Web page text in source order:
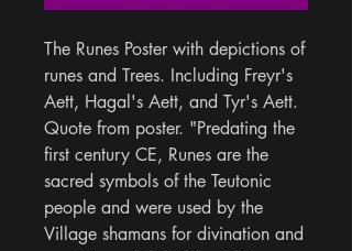
The Runes Poster with depictions of
runes and Trees. Including Freyr's
Aett, Hagal's Aett, and Tyr's Aett.
Quote from poster. "Predating the
first century CE, Runes are the
sacred symbols of the Teutonic
people and were used by the
Village shamans for divination and